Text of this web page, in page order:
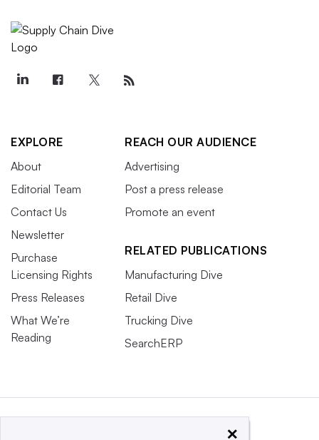
EXPLORE
About
Editorial Team
Contact Us
Newsletter
Purchase
Licensing Rights
Press Releases
What We’re
Reading
REACH OUR AUDIENCE
Advertising
Post a press release
Promote an event
RELATED PUBLICATIONS
Manufacturing Dive
Retail Dive
Trucking Dive
SearchERP
×